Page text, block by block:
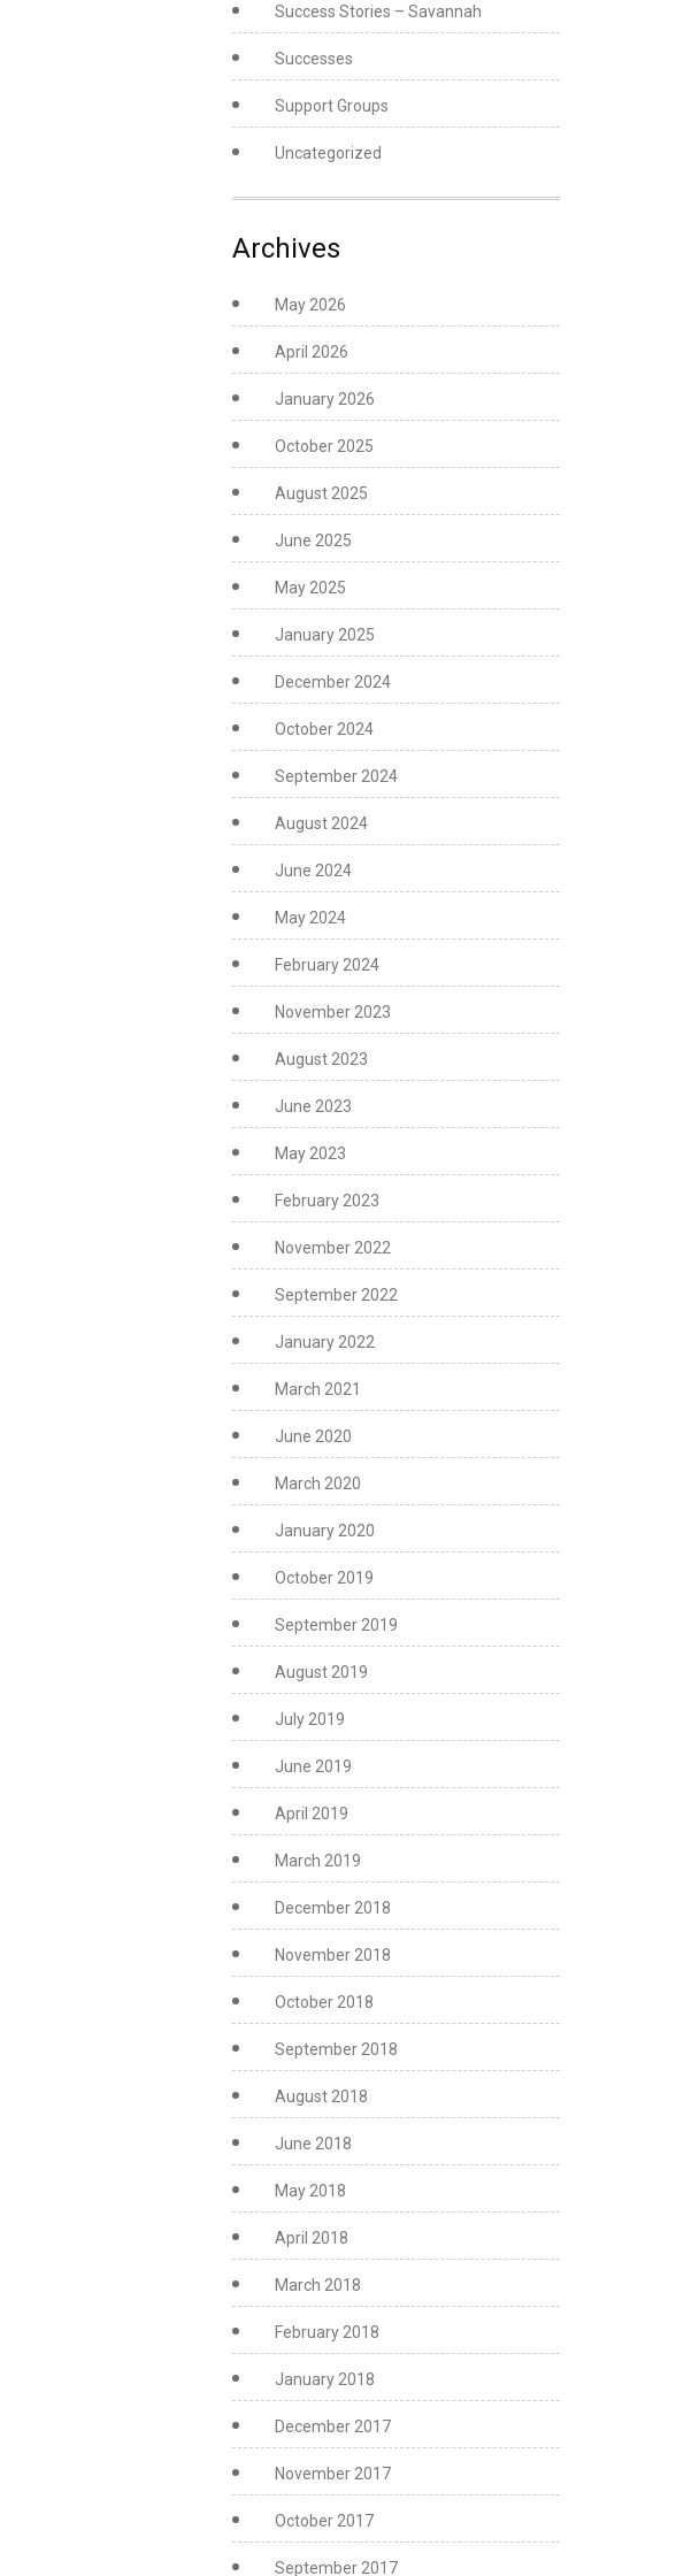
Success Stories – Savannah
Successes
Support Groups
Uncategorized
Archives
May 2026
April 2026
January 2026
October 2025
August 2025
June 2025
May 2025
January 2025
December 2024
October 2024
September 2024
August 2024
June 2024
May 2024
February 2024
November 2023
August 2023
June 2023
May 2023
February 2023
November 2022
September 2022
January 2022
March 2021
June 2020
March 2020
January 2020
October 2019
September 2019
August 2019
July 2019
June 2019
April 2019
March 2019
December 2018
November 2018
October 2018
September 2018
August 2018
June 2018
May 2018
April 2018
March 2018
February 2018
January 2018
December 2017
November 2017
October 2017
September 2017